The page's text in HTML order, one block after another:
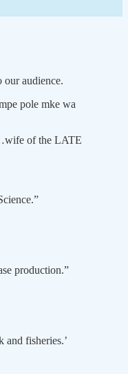
our audience.
pole mke wa
of the LATE
production.”
and fisheries.’